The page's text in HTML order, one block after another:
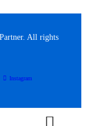
All rights
Instagram